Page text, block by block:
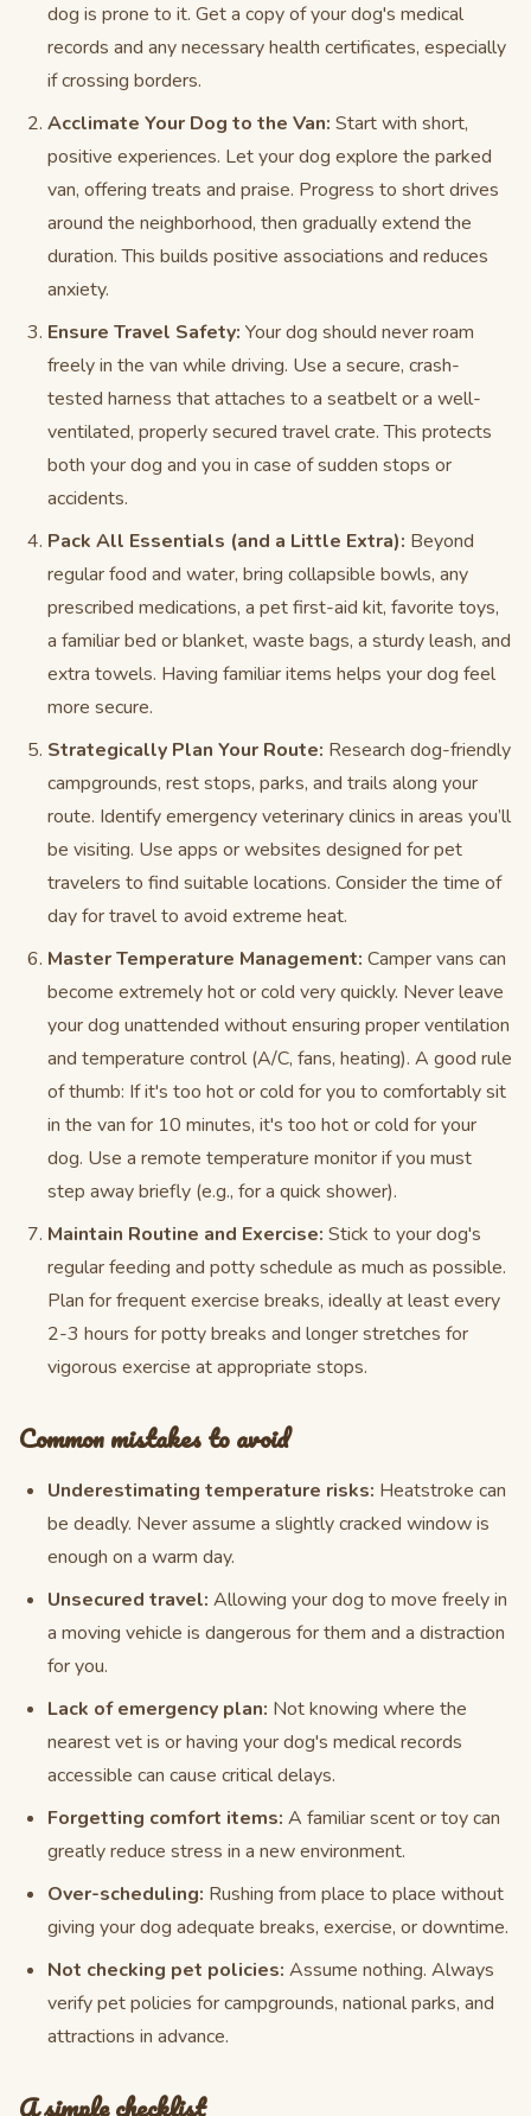
dog is prone to it. Get a copy of your dog's medical
records and any necessary health certificates, especially
if crossing borders.
Acclimate Your Dog to the Van: Start with short,
positive experiences. Let your dog explore the parked
van, offering treats and praise. Progress to short drives
around the neighborhood, then gradually extend the
duration. This builds positive associations and reduces
anxiety.
Ensure Travel Safety: Your dog should never roam
freely in the van while driving. Use a secure, crash-
tested harness that attaches to a seatbelt or a well-
ventilated, properly secured travel crate. This protects
both your dog and you in case of sudden stops or
accidents.
Pack All Essentials (and a Little Extra): Beyond
regular food and water, bring collapsible bowls, any
prescribed medications, a pet first-aid kit, favorite toys,
a familiar bed or blanket, waste bags, a sturdy leash, and
extra towels. Having familiar items helps your dog feel
more secure.
Strategically Plan Your Route: Research dog-friendly
campgrounds, rest stops, parks, and trails along your
route. Identify emergency veterinary clinics in areas you’ll
be visiting. Use apps or websites designed for pet
travelers to find suitable locations. Consider the time of
day for travel to avoid extreme heat.
Master Temperature Management: Camper vans can
become extremely hot or cold very quickly. Never leave
your dog unattended without ensuring proper ventilation
and temperature control (A/C, fans, heating). A good rule
of thumb: If it's too hot or cold for you to comfortably sit
in the van for 10 minutes, it's too hot or cold for your
dog. Use a remote temperature monitor if you must
step away briefly (e.g., for a quick shower).
Maintain Routine and Exercise: Stick to your dog's
regular feeding and potty schedule as much as possible.
Plan for frequent exercise breaks, ideally at least every
2-3 hours for potty breaks and longer stretches for
vigorous exercise at appropriate stops.
Common mistakes to avoid
Underestimating temperature risks: Heatstroke can
be deadly. Never assume a slightly cracked window is
enough on a warm day.
Unsecured travel: Allowing your dog to move freely in
a moving vehicle is dangerous for them and a distraction
for you.
Lack of emergency plan: Not knowing where the
nearest vet is or having your dog's medical records
accessible can cause critical delays.
Forgetting comfort items: A familiar scent or toy can
greatly reduce stress in a new environment.
Over-scheduling: Rushing from place to place without
giving your dog adequate breaks, exercise, or downtime.
Not checking pet policies: Assume nothing. Always
verify pet policies for campgrounds, national parks, and
attractions in advance.
A simple checklist